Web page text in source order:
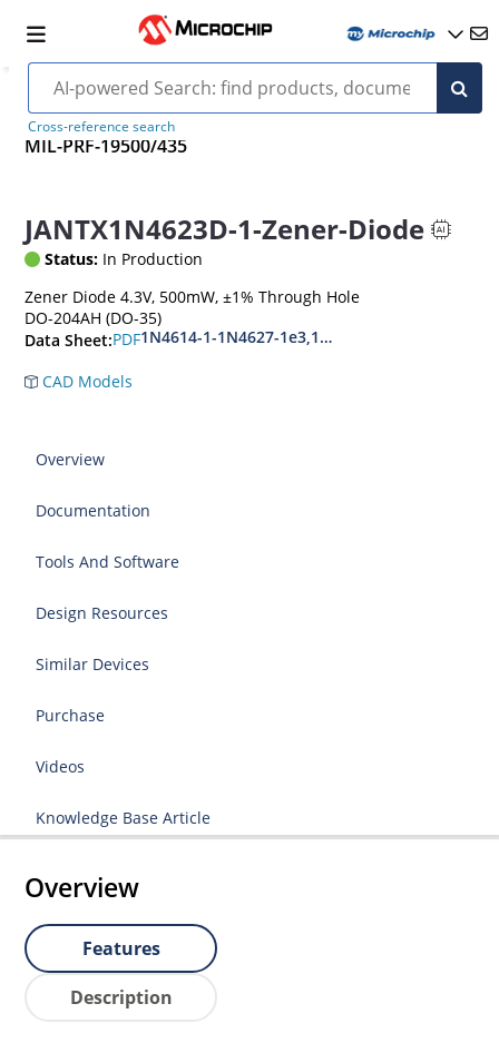
Cross-reference search
MIL-PRF-19500/435
JANTX1N4623D-1-Zener-Diode
Status: In Production
Zener Diode 4.3V, 500mW, ±1% Through Hole
DO-204AH (DO-35)
Data Sheet:PDF1N4614-1-1N4627-1e3,1N4099-1-1N4135-1e3
CAD Models
Overview
Documentation
Tools And Software
Design Resources
Similar Devices
Purchase
Videos
Knowledge Base Article
Overview
Features
Description